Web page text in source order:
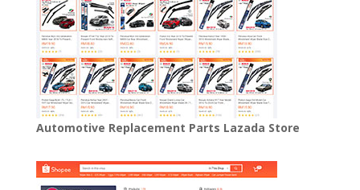
Automotive Replacement Parts Lazada Store